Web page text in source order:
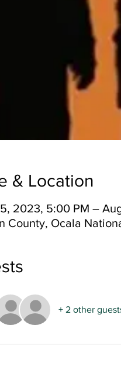
& Location
2023, 5:00 PM –
County, Ocala
+ 2 other